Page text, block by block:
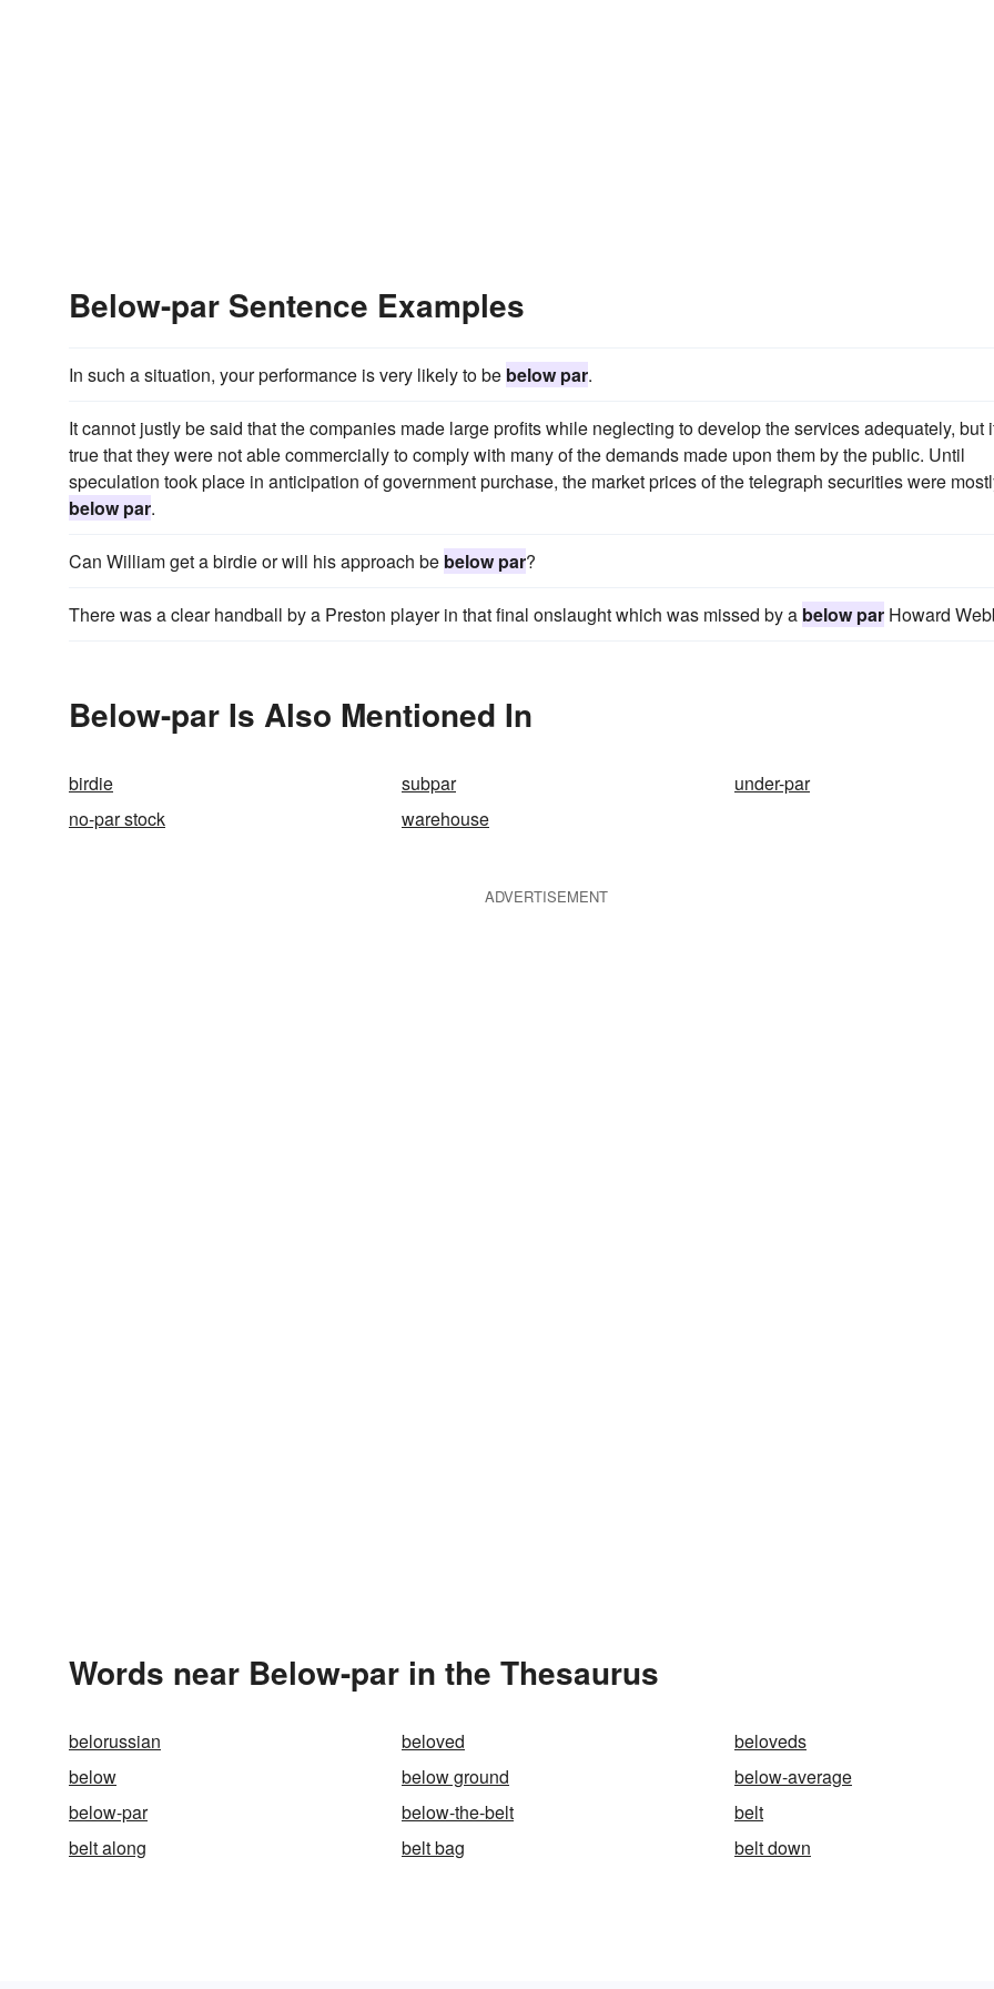
Below-par Sentence Examples
In such a situation, your performance is very likely to be below par.
It cannot justly be said that the companies made large profits while neglecting to develop the services adequately, but
true that they were not able commercially to comply with many of the demands made upon them by the public. Until
speculation took place in anticipation of government purchase, the market prices of the telegraph securities were
below par.
Can William get a birdie or will his approach be below par?
There was a clear handball by a Preston player in that final onslaught which was missed by a below par Howard
Below-par Is Also Mentioned In
birdie subpar
under-par
no-par stock
warehouse
ADVERTISEMENT
Words near Below-par in the Thesaurus
belorussian beloved
beloveds
below
below ground
below-average
below-par
below-the-belt
belt
belt along
belt bag belt down